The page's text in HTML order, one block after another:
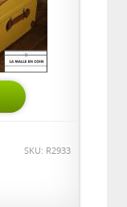
SKU: R2933